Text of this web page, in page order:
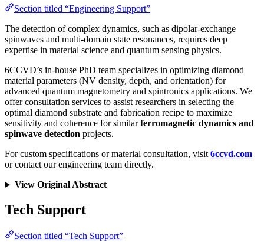
Section titled “Engineering Support”
The detection of complex dynamics, such as dipolar-exchange
spinwaves and multi-domain state resonances, requires deep
expertise in material science and quantum sensing physics.
6CCVD’s in-house PhD team specializes in optimizing diamond
material parameters (NV density, depth, and orientation) for
advanced quantum magnetometry and spintronics applications. We
offer consultation services to assist researchers in selecting the
optimal diamond substrate and fabrication recipe to maximize
sensitivity and coherence for similarferromagnetic dynamics and
spinwave detection projects.
For custom specifications or material consultation, visit 6ccvd.com
or contact our engineering team directly.
View Original Abstract
Tech Support
Section titled “Tech Support”